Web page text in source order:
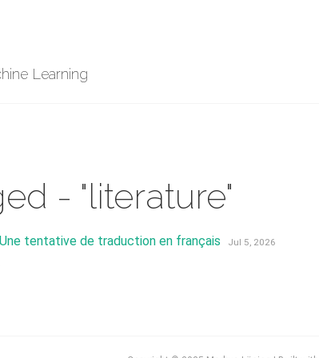
Learning
- "literature"
tentative de traduction en français Jul 5, 2026